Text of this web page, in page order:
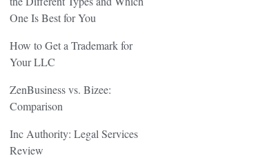
One Is Best for You
How to Get a Trademark for
Your LLC
ZenBusiness vs. Bizee:
Comparison
Inc Authority: Legal Services
Review